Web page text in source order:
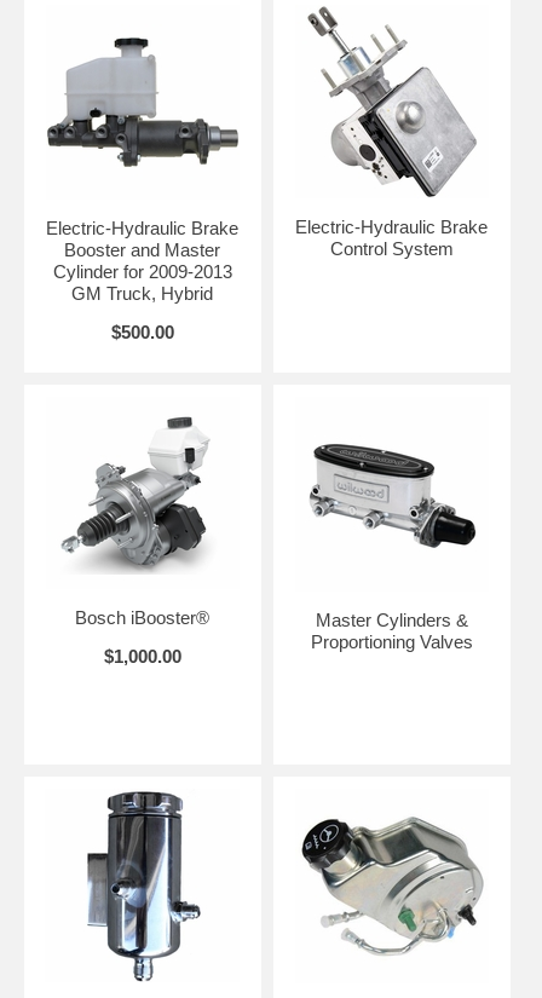
Electric-Hydraulic Brake
Booster and Master
Cylinder for 2009-2013
GM Truck, Hybrid
$500.00
Electric-Hydraulic Brake
Control System
Bosch iBooster®
$1,000.00
Master Cylinders &
Proportioning Valves